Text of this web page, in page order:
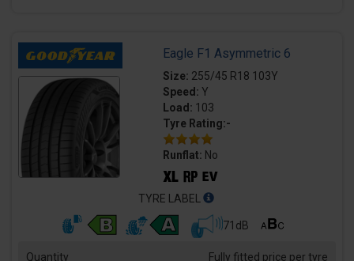
Eagle F1 Asymmetric 6
Size: 255/45 R18 103Y
Speed: Y
Load: 103
Tyre Rating:-
Runflat: No
TYRE LABEL
71dB
Quantity Fully fitted price per tyre